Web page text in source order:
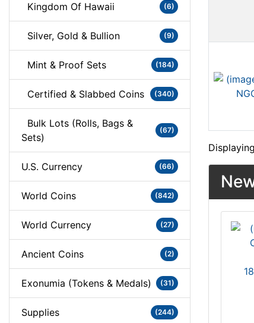
Kingdom Of Hawaii (6)
Silver, Gold & Bullion (9)
Mint & Proof Sets (184)
Certified & Slabbed Coins (340)
Bulk Lots (Rolls, Bags &
Sets)
(67)
U.S. Currency (66)
World Coins (842)
World Currency (27)
Ancient Coins (2)
Exonumia (Tokens & Medals) (31)
Supplies (244)
Displaying